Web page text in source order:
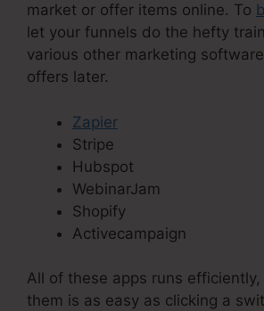
market or offer items online. To
let your funnels do the hefty
various other marketing
offers later.
Zapier
Stripe
Hubspot
WebinarJam
Shopify
Activecampaign
All of these apps runs
them is as easy as clicking a